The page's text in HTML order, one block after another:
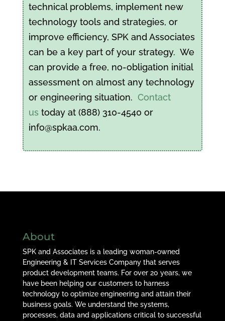
technical problems, implement new
technology tools and strategies, or
improve efficiency, SPK and Associates
can be a key part of your strategy. We
can provide a free, no-obligation initial
assessment on almost any technology
or engineering situation. Contact
us today at (888) 310-4540 or
info@spkaa.com.
About
SPK and Associates is a leading woman-owned
Engineering & IT Services Company that serves
product development teams. For over 20 years, we
have been helping our customers to harness
technology to optimize engineering and attain their
business goals. We understand the systems,
processes, data and applications critical to successful